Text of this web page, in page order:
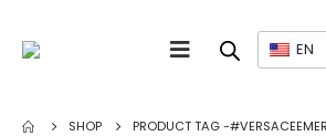
EN
SHOP PRODUCT TAG -